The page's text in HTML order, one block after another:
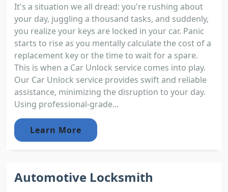
It's a situation we all dread: you're rushing about
your day, juggling a thousand tasks, and suddenly,
you realize your keys are locked in your car. Panic
starts to rise as you mentally calculate the cost of a
replacement key or the time to wait for a spare.
This is when a Car Unlock service comes into play.
Our Car Unlock service provides swift and reliable
assistance, minimizing the disruption to your day.
Using professional-grade...
Learn More
Automotive Locksmith